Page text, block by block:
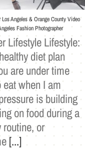
Angeles & Orange County Video
Fashion Photographer
Lifestyle Lifestyle:
diet plan
are under time
when I am
is building
on food during a
routine, or
[...]